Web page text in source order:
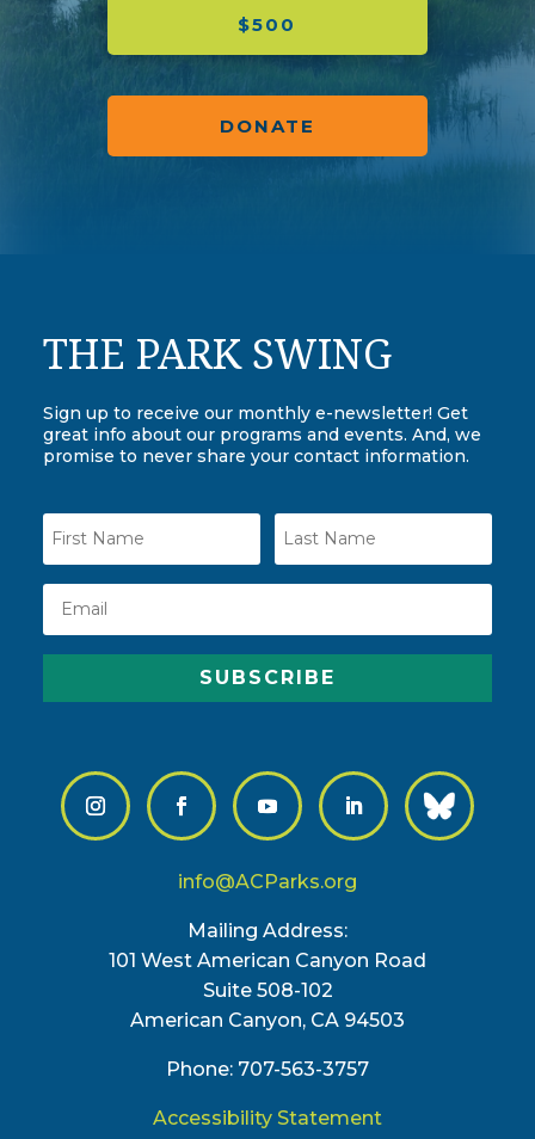
$500
DONATE
THE PARK SWING
Sign up to receive our monthly e-newsletter! Get
great info about our programs and events. And, we
promise to never share your contact information.
SUBSCRIBE
info@ACParks.org
Mailing Address:
101 West American Canyon Road
Suite 508-102
American Canyon, CA 94503
Phone: 707-563-3757
Accessibility Statement